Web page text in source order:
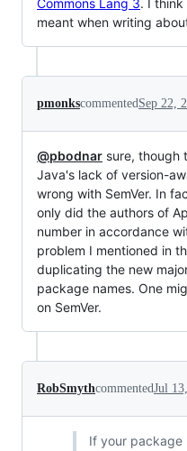
Commons Lang 3. I
meant when writing
pmonkscommentedSep 22,
@pbodnar sure, though
Java's lack of version-
wrong with SemVer. In
only did the authors of
number in accordance
problem I mentioned in
duplicating the new
package names. One
on SemVer.
RobSmythcommentedJul
If your package